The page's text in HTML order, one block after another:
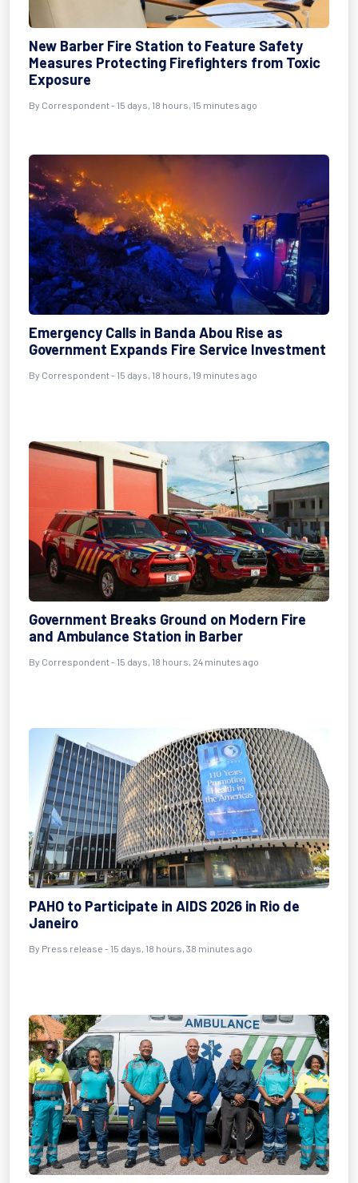
New Barber Fire Station to Feature Safety
Measures Protecting Firefighters from Toxic
Exposure
By Correspondent - 15 days, 18 hours, 15 minutes ago
Emergency Calls in Banda Abou Rise as
Government Expands Fire Service Investment
By Correspondent - 15 days, 18 hours, 19 minutes ago
Government Breaks Ground on Modern Fire
and Ambulance Station in Barber
By Correspondent - 15 days, 18 hours, 24 minutes ago
PAHO to Participate in AIDS 2026 in Rio de
Janeiro
By Press release - 15 days, 18 hours, 38 minutes ago